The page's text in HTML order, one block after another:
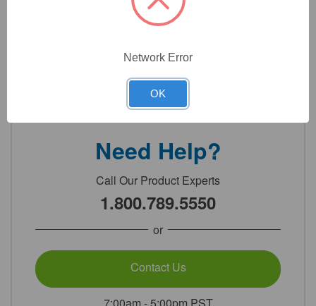
Detailed Description
Need Help?
Call Our Product Experts
1.800.789.5550
or
Contact Us
Network Error
OK